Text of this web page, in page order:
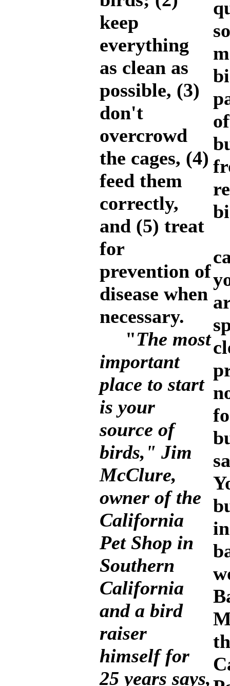
keep
everything
as clean as
possible, (3)
don't
overcrowd
the cages, (4)
feed them
correctly,
and (5) treat
for
prevention of
disease when
necessary.
"The most
important
place to start
is your
source of
birds," Jim
McClure,
owner of the
California
Pet Shop in
Southern
California
and a bird
raiser
himself for
25 years says,